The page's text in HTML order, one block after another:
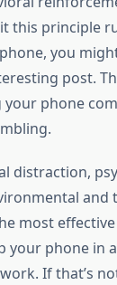
this principle
you
post.
your phone
distraction,
and
most
your phone in
If that’s